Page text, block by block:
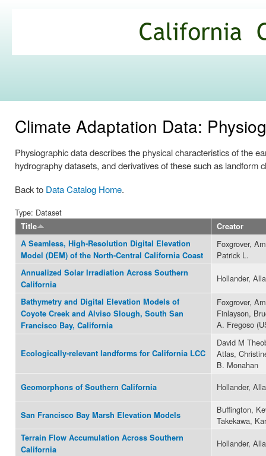
Commons
Climate Adaptation Data:
Physiographic data describes the physical characteristics of the
hydrography datasets, and derivatives of these such as landform
Back to Data Catalog Home.
Type: Dataset
Title
Creator
A Seamless, High-Resolution Digital Elevation
Model (DEM) of the North-Central California Coast
Foxgrover,
Patrick L.
Annualized Solar Irradiation Across Southern
California
Hollander,
Bathymetry and Digital Elevation Models of
Coyote Creek and Alviso Slough, South San
Francisco Bay, California
Foxgrover,
Finlayson,
A. Fregoso
Ecologically-relevant landforms for California LCC
David M
Atlas,
B. Monahan
Geomorphons of Southern California Hollander,
San Francisco Bay Marsh Elevation Models
Buffington,
Takekawa,
Terrain Flow Accumulation Across Southern
California
Hollander,